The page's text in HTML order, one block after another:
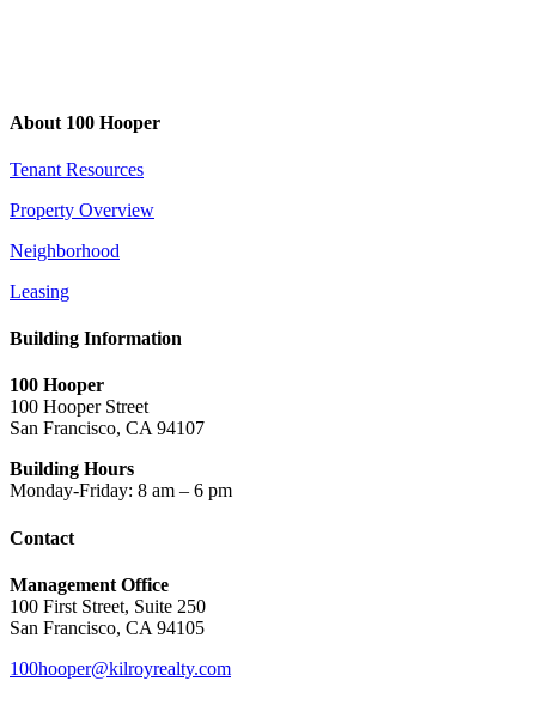
About 100 Hooper
Tenant Resources
Property Overview
Neighborhood
Leasing
Building Information
100 Hooper
100 Hooper Street
San Francisco, CA 94107
Building Hours
Monday-Friday: 8 am – 6 pm
Contact
Management Office
100 First Street, Suite 250
San Francisco, CA 94105
100hooper@kilroyrealty.com